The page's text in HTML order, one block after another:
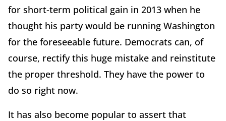
for short-term political gain in 2013 when he
thought his party would be running Washington
for the foreseeable future. Democrats can, of
course, rectify this huge mistake and reinstitute
the proper threshold. They have the power to
do so right now.
It has also become popular to assert that